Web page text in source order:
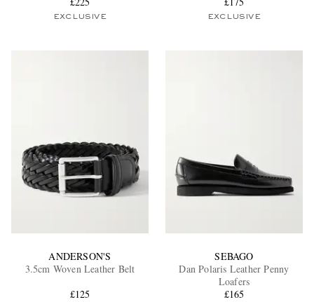
EXCLUSIVE EXCLUSIVE
ANDERSON'S
3.5cm Woven Leather Belt
£125
SEBAGO
Dan Polaris Leather Penny
Loafers
£165